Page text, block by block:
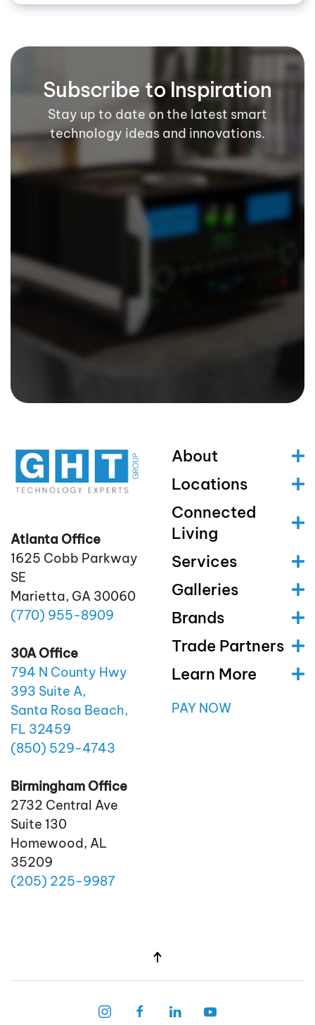
Subscribe to Inspiration
Stay up to date on the latest smart
technology ideas and innovations.
Atlanta Office
1625 Cobb Parkway
SE
Marietta, GA 30060
(770) 955-8909
30A Office
794 N County Hwy
393 Suite A,
Santa Rosa Beach,
FL 32459
(850) 529-4743
Birmingham Office
2732 Central Ave
Suite 130
Homewood, AL
35209
(205) 225-9987
About
Locations
Connected
Living
Services
Galleries
Brands
Trade Partners
Learn More
PAY NOW